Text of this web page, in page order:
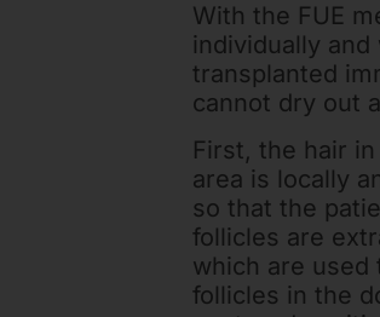
With the FUE
individually
transplanted
cannot dry out
First, the hair
area is locally
so that the
follicles are
which are used
follicles in the